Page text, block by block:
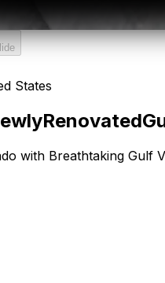
States
Renovated
with Breathtaking Gulf